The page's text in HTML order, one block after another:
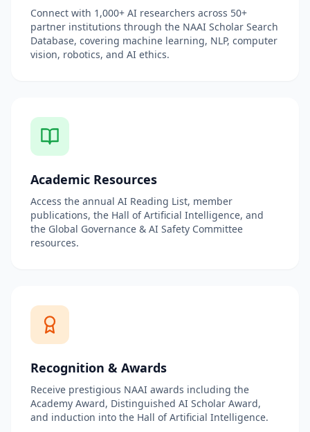
Connect with 1,000+ AI researchers across 50+
partner institutions through the NAAI Scholar Search
Database, covering machine learning, NLP, computer
vision, robotics, and AI ethics.
Academic Resources
Access the annual AI Reading List, member
publications, the Hall of Artificial Intelligence, and
the Global Governance & AI Safety Committee
resources.
Recognition & Awards
Receive prestigious NAAI awards including the
Academy Award, Distinguished AI Scholar Award,
and induction into the Hall of Artificial Intelligence.